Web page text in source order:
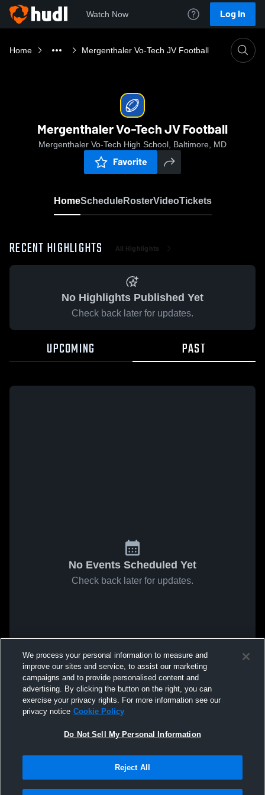
Watch Now Log In
Home Mergenthaler Vo-Tech JV Football
Mergenthaler Vo-Tech JV Football
Mergenthaler Vo-Tech High School, Baltimore, MD
Favorite
HomeScheduleRosterVideoTickets
RECENT HIGHLIGHTS All Highlights
No Highlights Published Yet
Check back later for updates.
UPCOMING PAST
No Events Scheduled Yet
Check back later for updates.
We process your personal information to measure and
improve our sites and service, to assist our marketing
campaigns and to provide personalised content and
advertising. By clicking the button on the right, you can
exercise your privacy rights. For more information see our
privacy notice Cookie Policy
Do Not Sell My Personal Information
Reject All